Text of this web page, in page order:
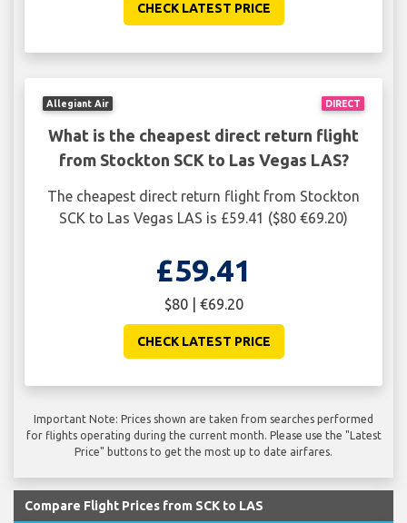
CHECK LATEST PRICE
DIRECT
Allegiant Air
What is the cheapest direct return flight
from Stockton SCK to Las Vegas LAS?
The cheapest direct return flight from Stockton
SCK to Las Vegas LAS is £59.41 ($80 €69.20)
£59.41
$80 | €69.20
CHECK LATEST PRICE
Important Note: Prices shown are taken from searches performed
for flights operating during the current month. Please use the "Latest
Price" buttons to get the most up to date airfares.
Compare Flight Prices from SCK to LAS